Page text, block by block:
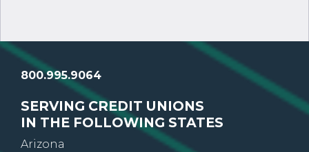
800.995.9064
SERVING CREDIT UNIONS
IN THE FOLLOWING STATES
Arizona